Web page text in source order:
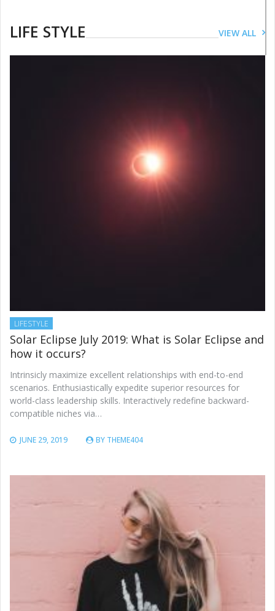
LIFESTYLE
This International Women’s Day
LIFE STYLE VIEW ALL
LIFESTYLE
Solar Eclipse July 2019: What is Solar Eclipse and
how it occurs?
Intrinsicly maximize excellent relationships with end-to-end
scenarios. Enthusiastically expedite superior resources for
world-class leadership skills. Interactively redefine backward-
compatible niches via…
JUNE 29, 2019 BY THEME404